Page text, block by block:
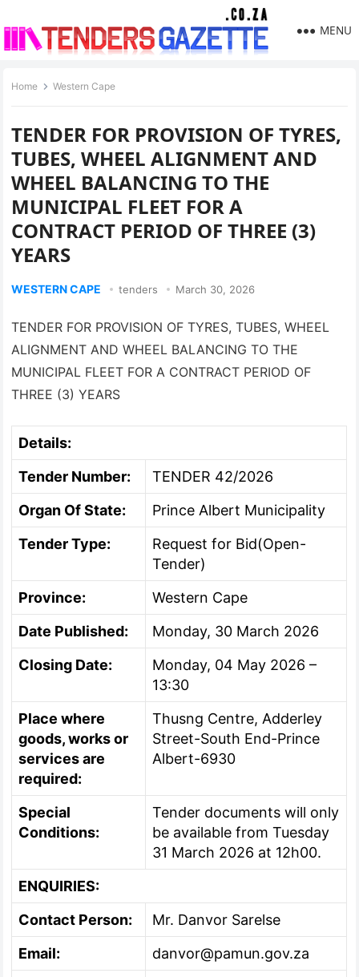
MENU
Home Western Cape
TENDER FOR PROVISION OF TYRES,
TUBES, WHEEL ALIGNMENT AND
WHEEL BALANCING TO THE
MUNICIPAL FLEET FOR A
CONTRACT PERIOD OF THREE (3)
YEARS
WESTERN CAPE tenders March 30, 2026
TENDER FOR PROVISION OF TYRES, TUBES, WHEEL
ALIGNMENT AND WHEEL BALANCING TO THE
MUNICIPAL FLEET FOR A CONTRACT PERIOD OF
THREE (3) YEARS
Details:
Tender Number:
TENDER 42/2026
Organ Of State:
Prince Albert Municipality
Tender Type:
Request for Bid(Open-
Tender)
Province:
Western Cape
Date Published:
Monday, 30 March 2026
Closing Date:
Monday, 04 May 2026 –
13:30
Place where
goods, works or
services are
required:
Thusng Centre, Adderley
Street-South End-Prince
Albert-6930
Special
Conditions:
Tender documents will only
be available from Tuesday
31 March 2026 at 12h00.
ENQUIRIES:
Contact Person:
Mr. Danvor Sarelse
Email:
danvor@pamun.gov.za